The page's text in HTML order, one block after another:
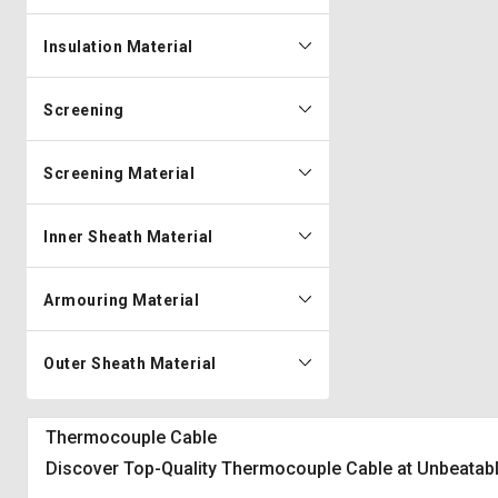
Insulation Material
Screening
Screening Material
Inner Sheath Material
Armouring Material
Outer Sheath Material
Thermocouple Cable
Discover Top-Quality Thermocouple Cable at